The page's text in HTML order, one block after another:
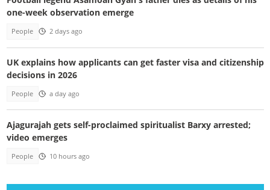
one-week observation emerge
People 2 days ago
UK explains how applicants can get faster visa and citizenship
decisions in 2026
People a day ago
Ajagurajah gets self-proclaimed spiritualist Barxy arrested;
video emerges
People 10 hours ago